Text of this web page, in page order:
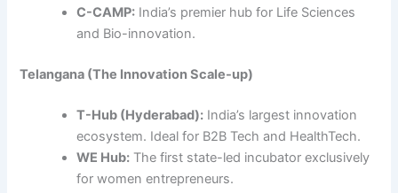
C-CAMP: India’s premier hub for Life Sciences
and Bio-innovation.
Telangana (The Innovation Scale-up)
T-Hub (Hyderabad): India’s largest innovation
ecosystem. Ideal for B2B Tech and HealthTech.
WE Hub: The first state-led incubator exclusively
for women entrepreneurs.